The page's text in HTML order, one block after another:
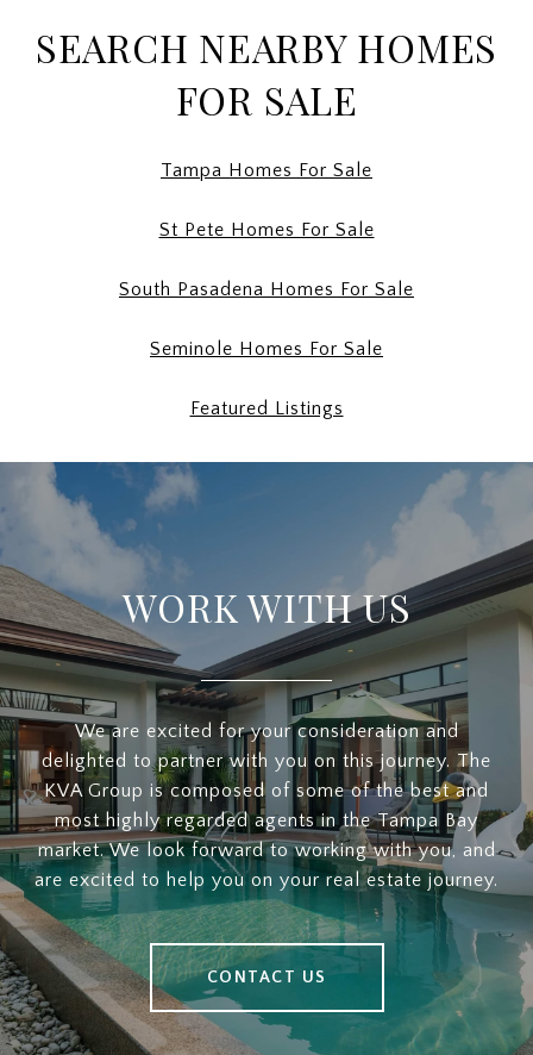
SEARCH NEARBY HOMES
FOR SALE
Tampa Homes For Sale
St Pete Homes For Sale
South Pasadena Homes For Sale
Seminole Homes For Sale
Featured Listings
WORK WITH US
We are excited for your consideration and
delighted to partner with you on this journey. The
KVA Group is composed of some of the best and
most highly regarded agents in the Tampa Bay
market. We look forward to working with you, and
are excited to help you on your real estate journey.
CONTACT US